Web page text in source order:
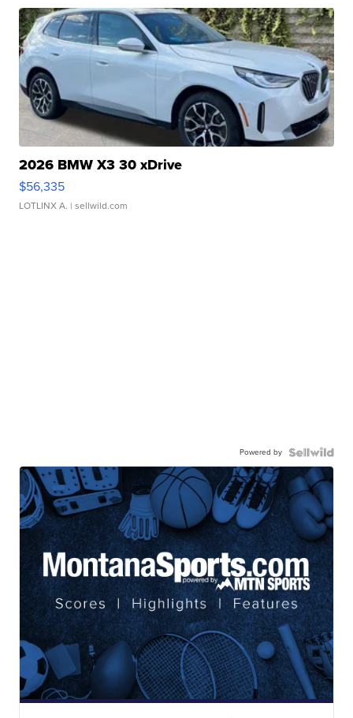
2026 BMW X3 30 xDrive
$56,335
LOTLINX A. | sellwild.com
Powered by